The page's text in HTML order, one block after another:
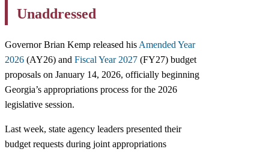
Unaddressed
Governor Brian Kemp released his Amended Year
2026 (AY26) and Fiscal Year 2027 (FY27) budget
proposals on January 14, 2026, officially beginning
Georgia’s appropriations process for the 2026
legislative session.
Last week, state agency leaders presented their
budget requests during joint appropriations